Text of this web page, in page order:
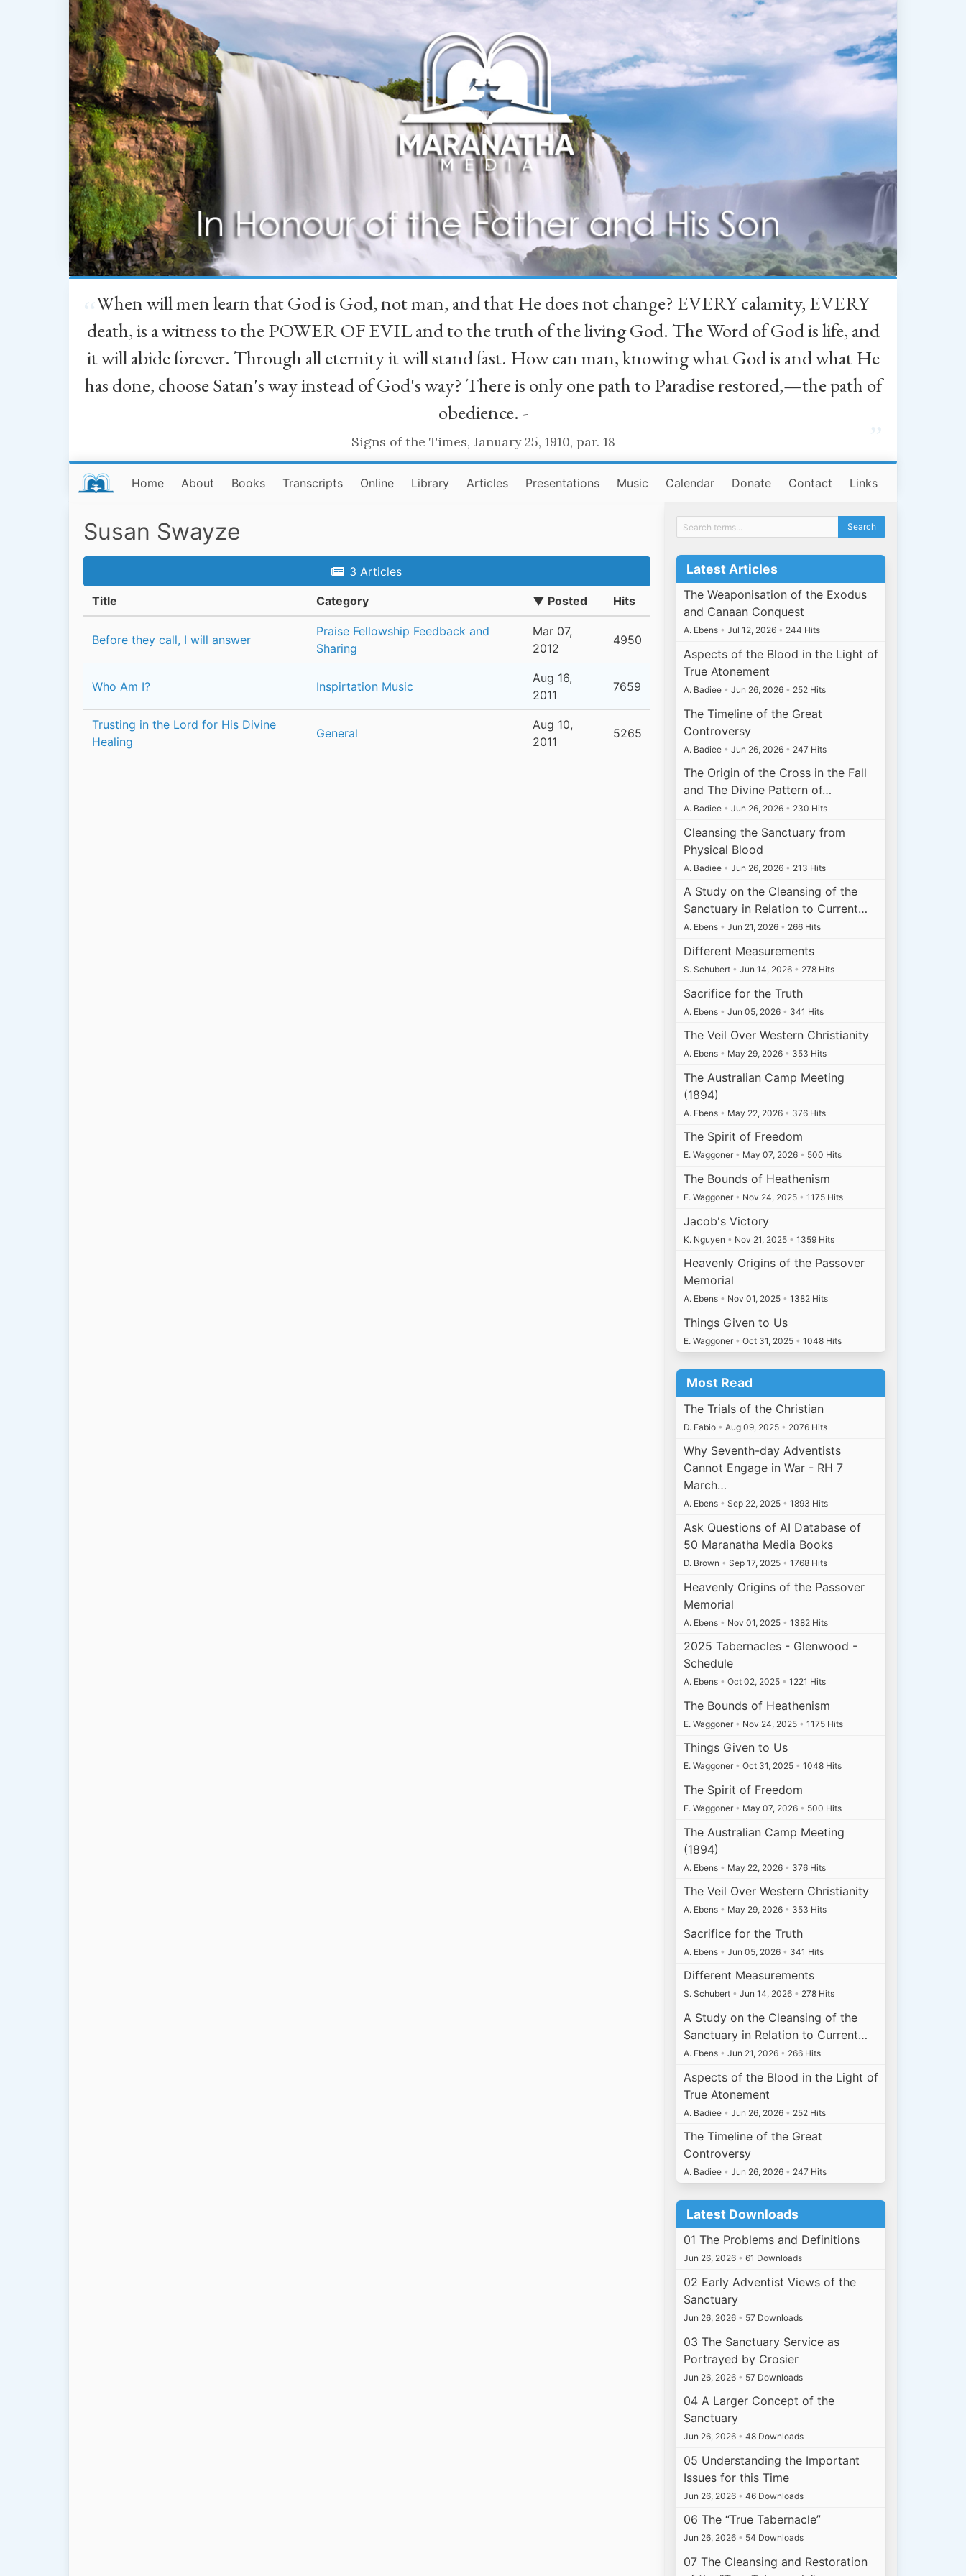
When will men learn that God is God, not man, and that He does not change? EVERY calamity, EVERY
death, is a witness to the POWER OF EVIL and to the truth of the living God. The Word of God is life, and
it will abide forever. Through all eternity it will stand fast. How can man, knowing what God is and what He
has done, choose Satan's way instead of God's way? There is only one path to Paradise restored,—the path of
obedience. -
Signs of the Times, January 25, 1910, par. 18
Home About Books Transcripts Online Library Articles Presentations Music Calendar Donate Contact Links
Susan Swayze
3 Articles
Title Category ▼ Posted Hits
Before they call, I will answer
Praise Fellowship Feedback and
Sharing
Mar 07,
2012
4950
Who Am I? Inspirtation Music
Aug 16,
2011
7659
Trusting in the Lord for His Divine
Healing
General
Aug 10,
2011
5265
Latest Articles
The Weaponisation of the Exodus
and Canaan Conquest
A. Ebens • Jul 12, 2026 • 244 Hits
Aspects of the Blood in the Light of
True Atonement
A. Badiee • Jun 26, 2026 • 252 Hits
The Timeline of the Great
Controversy
A. Badiee • Jun 26, 2026 • 247 Hits
The Origin of the Cross in the Fall
and The Divine Pattern of…
A. Badiee • Jun 26, 2026 • 230 Hits
Cleansing the Sanctuary from
Physical Blood
A. Badiee • Jun 26, 2026 • 213 Hits
A Study on the Cleansing of the
Sanctuary in Relation to Current…
A. Ebens • Jun 21, 2026 • 266 Hits
Different Measurements
S. Schubert • Jun 14, 2026 • 278 Hits
Sacrifice for the Truth
A. Ebens • Jun 05, 2026 • 341 Hits
The Veil Over Western Christianity
A. Ebens • May 29, 2026 • 353 Hits
The Australian Camp Meeting
(1894)
A. Ebens • May 22, 2026 • 376 Hits
The Spirit of Freedom
E. Waggoner • May 07, 2026 • 500 Hits
The Bounds of Heathenism
E. Waggoner • Nov 24, 2025 • 1175 Hits
Jacob's Victory
K. Nguyen • Nov 21, 2025 • 1359 Hits
Heavenly Origins of the Passover
Memorial
A. Ebens • Nov 01, 2025 • 1382 Hits
Things Given to Us
E. Waggoner • Oct 31, 2025 • 1048 Hits
Most Read
The Trials of the Christian
D. Fabio • Aug 09, 2025 • 2076 Hits
Why Seventh-day Adventists
Cannot Engage in War - RH 7
March…
A. Ebens • Sep 22, 2025 • 1893 Hits
Ask Questions of AI Database of
50 Maranatha Media Books
D. Brown • Sep 17, 2025 • 1768 Hits
Heavenly Origins of the Passover
Memorial
A. Ebens • Nov 01, 2025 • 1382 Hits
2025 Tabernacles - Glenwood -
Schedule
A. Ebens • Oct 02, 2025 • 1221 Hits
The Bounds of Heathenism
E. Waggoner • Nov 24, 2025 • 1175 Hits
Things Given to Us
E. Waggoner • Oct 31, 2025 • 1048 Hits
The Spirit of Freedom
E. Waggoner • May 07, 2026 • 500 Hits
The Australian Camp Meeting
(1894)
A. Ebens • May 22, 2026 • 376 Hits
The Veil Over Western Christianity
A. Ebens • May 29, 2026 • 353 Hits
Sacrifice for the Truth
A. Ebens • Jun 05, 2026 • 341 Hits
Different Measurements
S. Schubert • Jun 14, 2026 • 278 Hits
A Study on the Cleansing of the
Sanctuary in Relation to Current…
A. Ebens • Jun 21, 2026 • 266 Hits
Aspects of the Blood in the Light of
True Atonement
A. Badiee • Jun 26, 2026 • 252 Hits
The Timeline of the Great
Controversy
A. Badiee • Jun 26, 2026 • 247 Hits
Latest Downloads
01 The Problems and Definitions
Jun 26, 2026 • 61 Downloads
02 Early Adventist Views of the
Sanctuary
Jun 26, 2026 • 57 Downloads
03 The Sanctuary Service as
Portrayed by Crosier
Jun 26, 2026 • 57 Downloads
04 A Larger Concept of the
Sanctuary
Jun 26, 2026 • 48 Downloads
05 Understanding the Important
Issues for this Time
Jun 26, 2026 • 46 Downloads
06 The “True Tabernacle”
Jun 26, 2026 • 54 Downloads
07 The Cleansing and Restoration